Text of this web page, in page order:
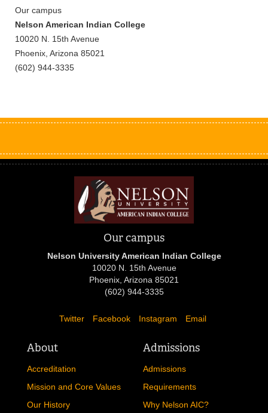
Our campus
Nelson American Indian College
10020 N. 15th Avenue
Phoenix, Arizona 85021
(602) 944-3335
Our campus
Nelson University American Indian College
10020 N. 15th Avenue
Phoenix, Arizona 85021
(602) 944-3335
Twitter Facebook Instagram Email
About
Accreditation
Mission and Core Values
Our History
Admissions
Admissions
Requirements
Why Nelson AIC?